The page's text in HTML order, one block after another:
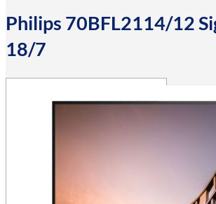
Philips 70BFL2114/12
18/7